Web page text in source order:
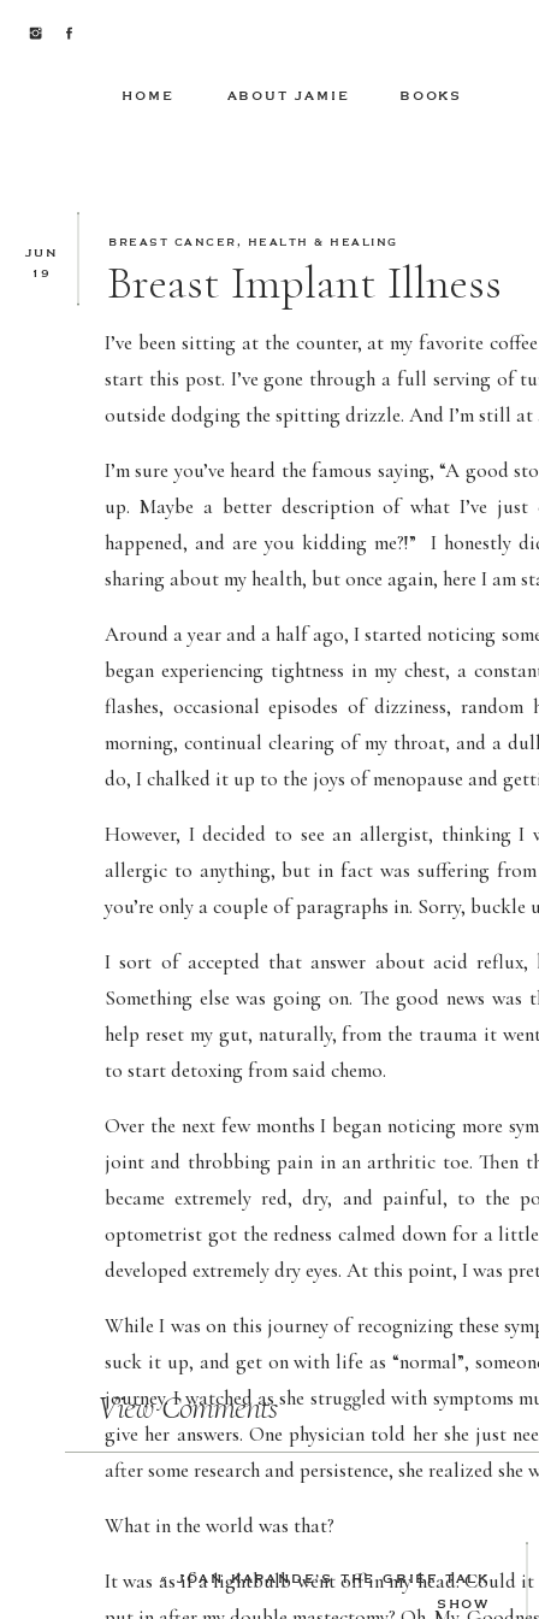
BOOKS
ABOUT JAMIE
HOME
JUN
19
BREAST CANCER, HEALTH & HEALING
Breast Implant Illness
I’ve been sitting at the counter, at my favorite
start this post. I’ve gone through a full serving of
outside dodging the spitting drizzle. And I’m still
I’m sure you’ve heard the famous saying, “A good
up. Maybe a better description of what I’ve
happened, and are you kidding me?!” I
sharing about my health, but once again, here I am
Around a year and a half ago, I started noticing
began experiencing tightness in my chest, a
flashes, occasional episodes of dizziness,
morning, continual clearing of my throat, and a
do, I chalked it up to the joys of menopause and
However, I decided to see an allergist, thinking I
allergic to anything, but in fact was suffering
you’re only a couple of paragraphs in. Sorry,
I sort of accepted that answer about acid
Something else was going on. The good news
help reset my gut, naturally, from the trauma it
to start detoxing from said chemo.
Over the next few months I began noticing more
joint and throbbing pain in an arthritic toe. Then
became extremely red, dry, and painful, to the
optometrist got the redness calmed down for a
developed extremely dry eyes. At this point, I was
While I was on this journey of recognizing these
suck it up, and get on with life as “normal”,
journey. I watched as she struggled with symptoms
give her answers. One physician told her she just
after some research and persistence, she realized
What in the world was that?
It was as if a lightbulb went off in my head. Could
View Comments
«JOAN KAPANDE’S THE GRIEF TALK
SHOW